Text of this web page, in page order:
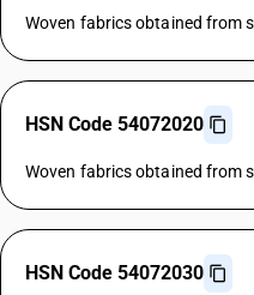
Woven fabrics obtained from
HSN Code 54072020
Woven fabrics obtained from
HSN Code 54072030